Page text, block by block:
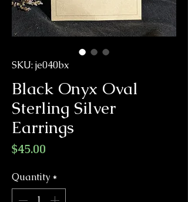
SKU: je040bx
Black Onyx Oval
Sterling Silver
Earrings
$45.00
Quantity *